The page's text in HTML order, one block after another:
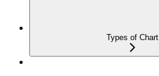
Types of Chart